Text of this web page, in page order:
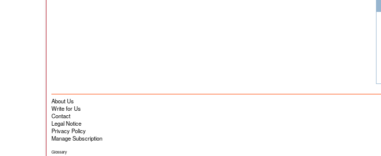
About Us
Write for Us
Contact
Legal Notice
Privacy Policy
Manage Subscription
Glossary